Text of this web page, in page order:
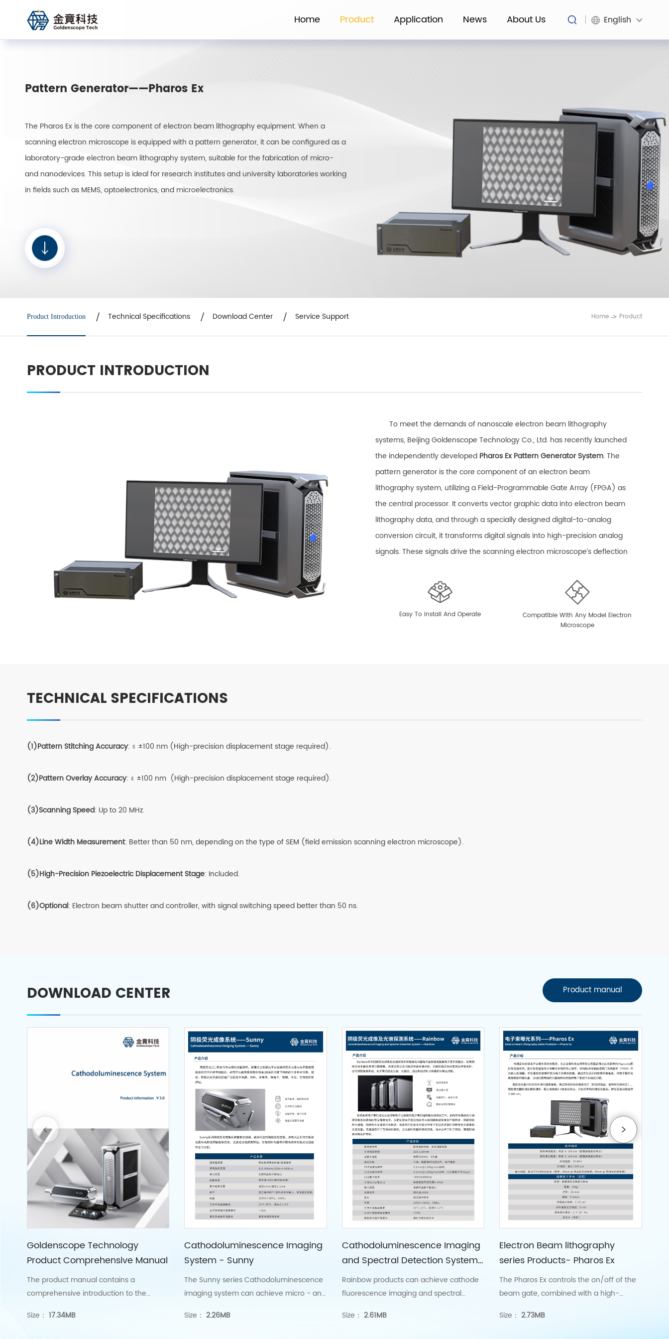
Home Product Application News About Us English
Pattern Generator——Pharos Ex
The Pharos Ex is the core component of electron beam lithography equipment. When a
scanning electron microscope is equipped with a pattern generator, it can be configured as a
laboratory-grade electron beam lithography system, suitable for the fabrication of micro-
and nanodevices. This setup is ideal for research institutes and university laboratories working
in fields such as MEMS, optoelectronics, and microelectronics.
Product Introduction Technical Specifications Download Center Service Support Home Product
PRODUCT INTRODUCTION
To meet the demands of nanoscale electron beam lithography
systems, Beijing Goldenscope Technology Co., Ltd. has recently launched
the independently developed Pharos Ex Pattern Generator System. The
pattern generator is the core component of an electron beam
lithography system, utilizing a Field-Programmable Gate Array (FPGA) as
the central processor. It converts vector graphic data into electron beam
lithography data, and through a specially designed digital-to-analog
conversion circuit, it transforms digital signals into high-precision analog
signals. These signals drive the scanning electron microscope’s deflection
The Pharos Ex captures images of standard samples and performs
linear distortion correction of the writing field, including adjustments for
scanning field gain, rotation, and displacement. The pattern generator
Easy To Install And Operate
Compatible With Any Model Electron
Microscope
TECHNICAL SPECIFICATIONS
(1)Pattern Stitching Accuracy: ≤ ±100 nm (High-precision displacement stage required).
(2)Pattern Overlay Accuracy: ≤ ±100 nm (High-precision displacement stage required).
(3)Scanning Speed: Up to 20 MHz.
(4)Line Width Measurement: Better than 50 nm, depending on the type of SEM (field emission scanning electron microscope).
(5)High-Precision Piezoelectric Displacement Stage: Included.
(6)Optional: Electron beam shutter and controller, with signal switching speed better than 50 ns.
DOWNLOAD CENTER Product manual
Goldenscope Technology
Product Comprehensive Manual
The product manual contains a
comprehensive introduction to the
series products, electron beam exposure
Size： 17.34MB
Cathodoluminescence Imaging
System - Sunny
The Sunny series Cathodoluminescence
imaging system can achieve micro - and
imaging.
Size： 2.26MB
Cathodoluminescence Imaging
and Spectral Detection System
——Rainbow
Rainbow products can achieve cathode
fluorescence imaging and spectral
nanoscale spatial resolution.
Size： 2.61MB
Electron Beam lithography
series Products- Pharos Ex
The Pharos Ex controls the on/off of the
beam gate, combined with a high-
to achieve the splicing and etching of
Size： 2.73MB